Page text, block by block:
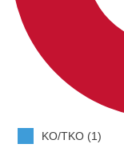
KO/TKO (1)